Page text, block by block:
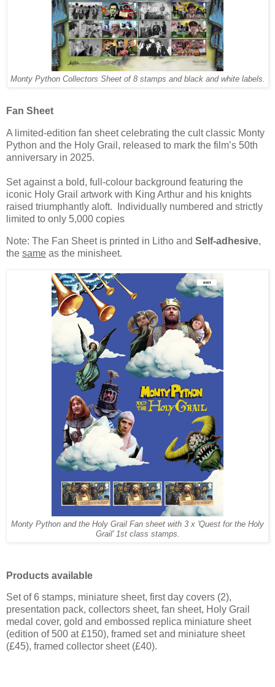
Monty Python Collectors Sheet of 8 stamps and black and white labels.
Fan Sheet
A limited-edition fan sheet celebrating the cult classic Monty
Python and the Holy Grail, released to mark the film’s 50th
anniversary in 2025.
Set against a bold, full-colour background featuring the
iconic Holy Grail artwork with King Arthur and his knights
raised triumphantly aloft. Individually numbered and strictly
limited to only 5,000 copies
Note: The Fan Sheet is printed in Litho and Self-adhesive,
the same as the minisheet.
Monty Python and the Holy Grail Fan sheet with 3 x 'Quest for the Holy
Grail' 1st class stamps.
Products available
Set of 6 stamps, miniature sheet, first day covers (2),
presentation pack, collectors sheet, fan sheet, Holy Grail
medal cover, gold and embossed replica miniature sheet
(edition of 500 at £150), framed set and miniature sheet
(£45), framed collector sheet (£40).